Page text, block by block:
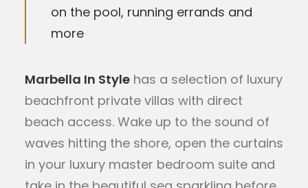
on the pool, running errands and
more
Marbella In Style has a selection of luxury
beachfront private villas with direct
beach access. Wake up to the sound of
waves hitting the shore, open the curtains
in your luxury master bedroom suite and